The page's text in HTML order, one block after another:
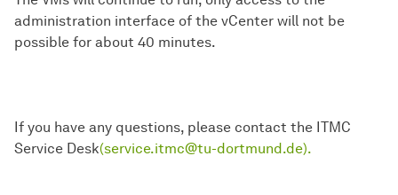
administration interface of the vCenter will not be
possible for about 40 minutes.
If you have any questions, please contact the ITMC
Service Desk(service.itmc@tu-dortmund.de).